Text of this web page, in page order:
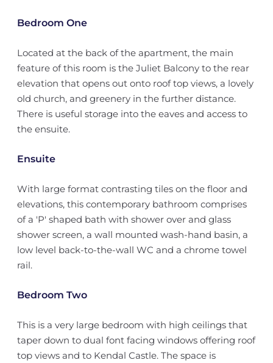
Bedroom One
Located at the back of the apartment, the main
feature of this room is the Juliet Balcony to the rear
elevation that opens out onto roof top views, a lovely
old church, and greenery in the further distance.
There is useful storage into the eaves and access to
the ensuite.
Ensuite
With large format contrasting tiles on the floor and
elevations, this contemporary bathroom comprises
of a 'P' shaped bath with shower over and glass
shower screen, a wall mounted wash-hand basin, a
low level back-to-the-wall WC and a chrome towel
rail.
Bedroom Two
This is a very large bedroom with high ceilings that
taper down to dual font facing windows offering roof
top views and to Kendal Castle. The space is